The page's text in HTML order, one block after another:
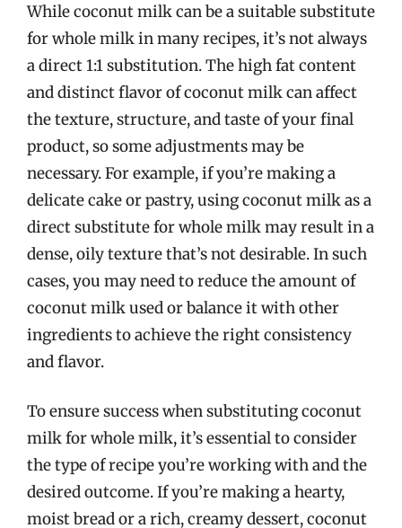
While coconut milk can be a suitable substitute
for whole milk in many recipes, it’s not always
a direct 1:1 substitution. The high fat content
and distinct flavor of coconut milk can affect
the texture, structure, and taste of your final
product, so some adjustments may be
necessary. For example, if you’re making a
delicate cake or pastry, using coconut milk as a
direct substitute for whole milk may result in a
dense, oily texture that’s not desirable. In such
cases, you may need to reduce the amount of
coconut milk used or balance it with other
ingredients to achieve the right consistency
and flavor.
To ensure success when substituting coconut
milk for whole milk, it’s essential to consider
the type of recipe you’re working with and the
desired outcome. If you’re making a hearty,
moist bread or a rich, creamy dessert, coconut